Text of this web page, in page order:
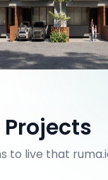
Projects
to live that